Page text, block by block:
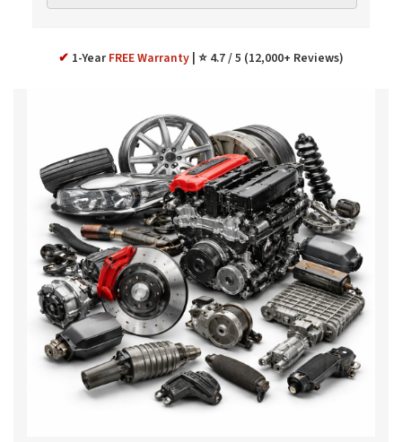
✔ 1-Year FREE Warranty ⭐ 4.7 / 5 (12,000+ Reviews)